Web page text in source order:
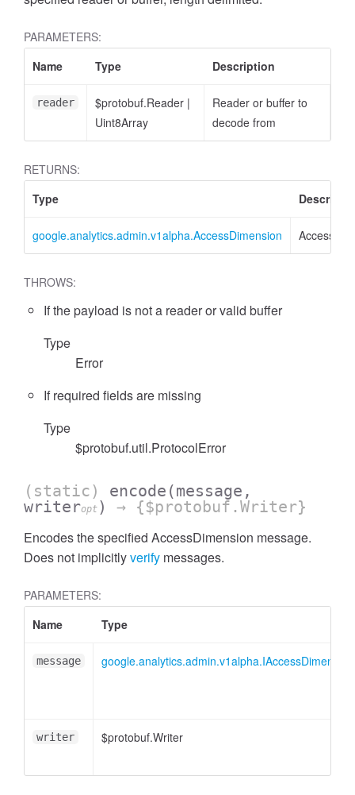
PARAMETERS:
Name
Type Description
reader $protobuf.Reader |
Uint8Array
Reader or buffer to
decode from
RETURNS:
Type
google.analytics.admin.v1alpha.AccessDimension
THROWS:
If the payload is not a reader or valid buffer
Type
Error
If required fields are missing
Type
$protobuf.util.ProtocolError
(static) encode (message,
writeropt ) → {$protobuf.Writer}
Encodes the specified AccessDimension message.
Does not implicitlyverify messages.
PARAMETERS:
Name
Type
message google.analytics.admin.v1alpha.IAccessDimension
writer $protobuf.Writer